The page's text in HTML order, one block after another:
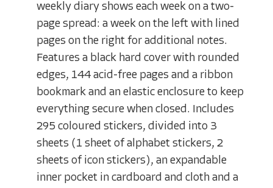
weekly diary shows each week on a two-
page spread: a week on the left with lined
pages on the right for additional notes.
Features a black hard cover with rounded
edges, 144 acid-free pages and a ribbon
bookmark and an elastic enclosure to keep
everything secure when closed. Includes
295 coloured stickers, divided into 3
sheets (1 sheet of alphabet stickers, 2
sheets of icon stickers), an expandable
inner pocket in cardboard and cloth and a